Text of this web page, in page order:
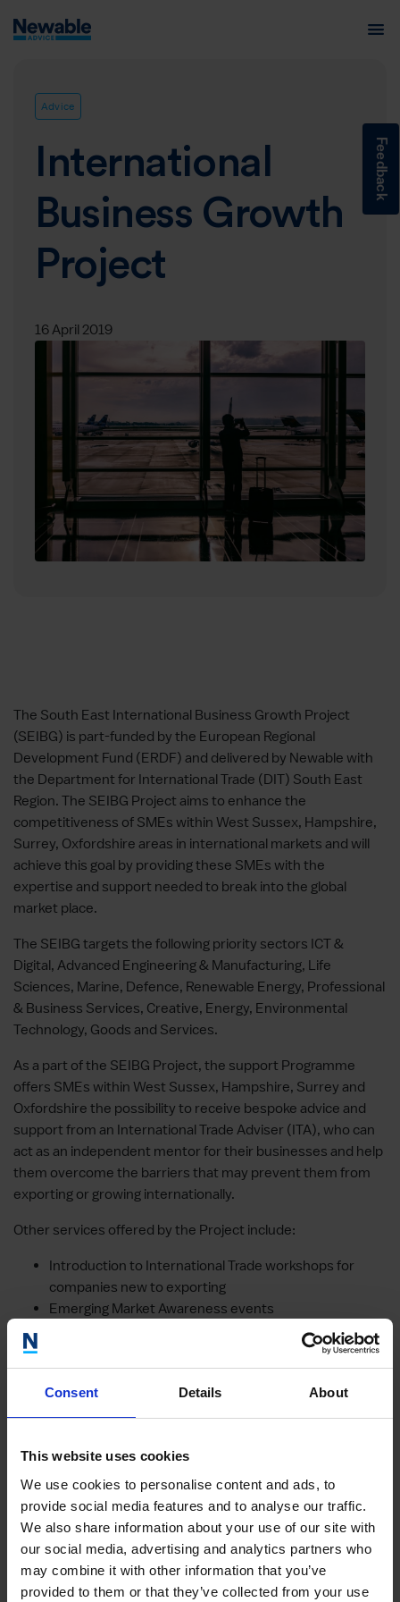
Consent Details About
This website uses cookies
We use cookies to personalise content and ads, to
provide social media features and to analyse our traffic.
We also share information about your use of our site with
our social media, advertising and analytics partners who
may combine it with other information that you’ve
provided to them or that they’ve collected from your use
Feedback
Advice
International
Business Growth
Project
16 April 2019
The South East International Business Growth Project
(SEIBG) is part-funded by the European Regional
Development Fund (ERDF) and delivered by Newable with
the Department for International Trade (DIT) South East
Region. The SEIBG Project aims to enhance the
competitiveness of SMEs within West Sussex, Hampshire,
Surrey, Oxfordshire areas in international markets and will
achieve this goal by providing these SMEs with the
expertise and support needed to break into the global
market place.
The SEIBG targets the following priority sectors ICT &
Digital, Advanced Engineering & Manufacturing, Life
Sciences, Marine, Defence, Renewable Energy, Professional
& Business Services, Creative, Energy, Environmental
Technology, Goods and Services.
As a part of the SEIBG Project, the support Programme
offers SMEs within West Sussex, Hampshire, Surrey and
Oxfordshire the possibility to receive bespoke advice and
support from an International Trade Adviser (ITA), who can
act as an independent mentor for their businesses and help
them overcome the barriers that may prevent them from
exporting or growing internationally.
Other services offered by the Project include:
Introduction to International Trade workshops for
companies new to exporting
Emerging Market Awareness events
Sector specific Trade Shows and international
Exhibitions
Sector specific and/or emerging markets Trade
Missions
created 108 jobs.
Other case studies